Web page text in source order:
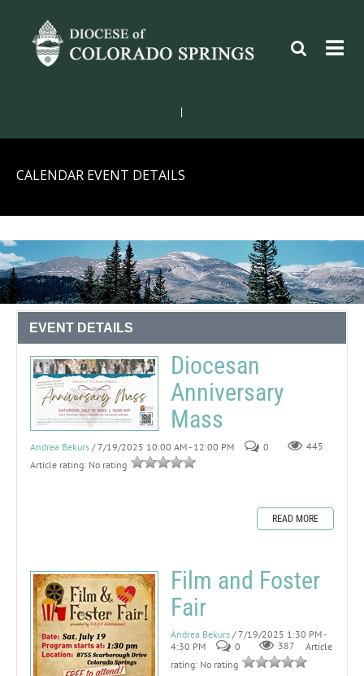
CALENDAR EVENT DETAILS
EVENT DETAILS
Diocesan
Anniversary
Mass
Andrea Bekurs / 7/19/2025 10:00 AM - 12:00 PM 0
445
Article rating: No rating
READ MORE
Film and Foster
Fair
Andrea Bekurs / 7/19/2025 1:30 PM -
4:30 PM
0 387
Article
rating: No rating